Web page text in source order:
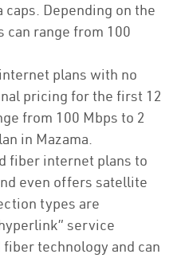
Depending on the
can range from 100
plans with no
pricing for the first 12
from 100 Mbps to 2
in Mazama.
fiber internet plans to
even offers satellite
types are
service
technology and can